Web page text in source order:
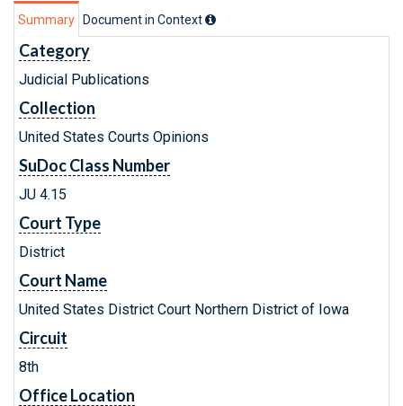
Summary Document in Context
Category
Judicial Publications
Collection
United States Courts Opinions
SuDoc Class Number
JU 4.15
Court Type
District
Court Name
United States District Court Northern District of Iowa
Circuit
8th
Office Location